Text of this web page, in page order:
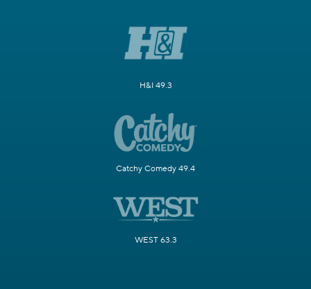
H&I 49.3
Catchy Comedy 49.4
WEST 63.3